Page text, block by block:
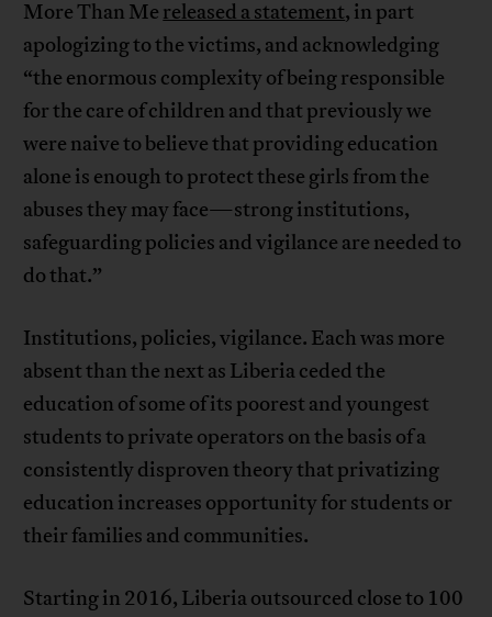
More Than Me released a statement, in part
apologizing to the victims, and acknowledging
“the enormous complexity of being responsible
for the care of children and that previously we
were naive to believe that providing education
alone is enough to protect these girls from the
abuses they may face—strong institutions,
safeguarding policies and vigilance are needed to
do that.”
Institutions, policies, vigilance. Each was more
absent than the next as Liberia ceded the
education of some of its poorest and youngest
students to private operators on the basis of a
consistently disproven theory that privatizing
education increases opportunity for students or
their families and communities.
Starting in 2016, Liberia outsourced close to 100